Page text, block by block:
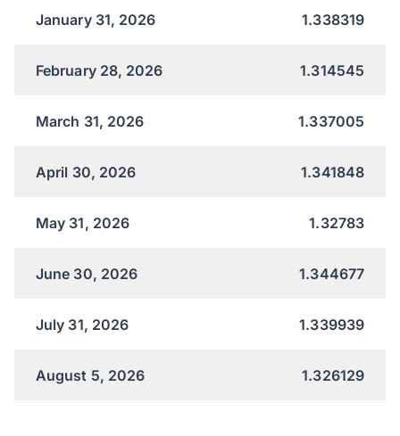
January 31, 2026 1.338319
February 28, 2026 1.314545
March 31, 2026 1.337005
April 30, 2026 1.341848
May 31, 2026 1.32783
June 30, 2026 1.344677
July 31, 2026 1.339939
August 5, 2026 1.326129